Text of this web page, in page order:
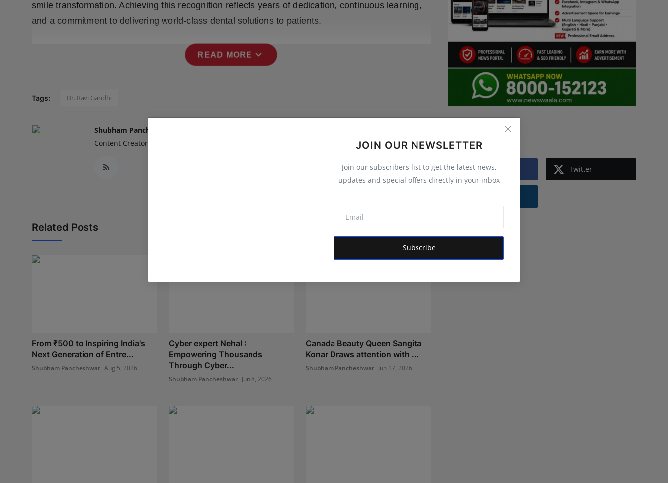
JOIN OUR NEWSLETTER
Join our subscribers list to get the latest news,
updates and special offers directly in your inbox
Subscribe
smile transformation. Achieving this recognition reflects years of dedication, continuous learning,
and a commitment to delivering world-class dental solutions to patients.
READ MORE expand_more
Tags: Dr. Ravi Gandhi
Shubham Pancheshwar
Content Creator
Related Posts
From ₹500 to Inspiring India's
Next Generation of Entre...
Shubham Pancheshwar Aug 5, 2026
Cyber expert Nehal :
Empowering Thousands
Through Cyber...
Shubham Pancheshwar Jun 8, 2026
Canada Beauty Queen Sangita
Konar Draws attention with ...
Shubham Pancheshwar Jun 17, 2026
Facebook Twitter